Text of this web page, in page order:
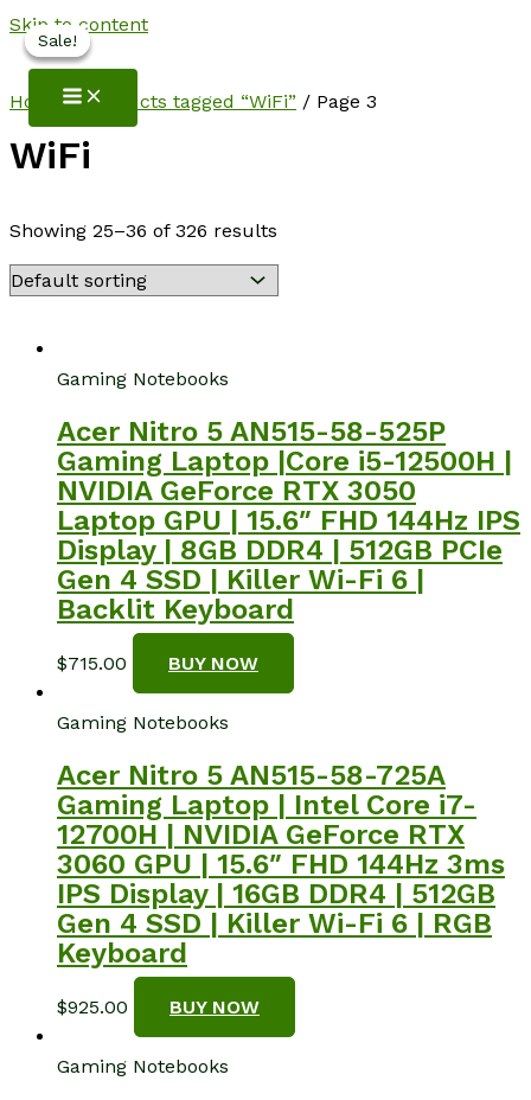
Skip to content
NotebookSpot
Home/ Products tagged “WiFi” / Page 3
WiFi
Showing 25–36 of 326 results
Gaming Notebooks
Acer Nitro 5 AN515-58-525P
Gaming Laptop |Core i5-12500H |
NVIDIA GeForce RTX 3050
Laptop GPU | 15.6″ FHD 144Hz IPS
Display | 8GB DDR4 | 512GB PCIe
Gen 4 SSD | Killer Wi-Fi 6 |
Backlit Keyboard
$715.00 BUY NOW
Gaming Notebooks
Acer Nitro 5 AN515-58-725A
Gaming Laptop | Intel Core i7-
12700H | NVIDIA GeForce RTX
3060 GPU | 15.6″ FHD 144Hz 3ms
IPS Display | 16GB DDR4 | 512GB
Gen 4 SSD | Killer Wi-Fi 6 | RGB
Keyboard
$925.00 BUY NOW
Gaming Notebooks
Sale!
Sale!
Sale!